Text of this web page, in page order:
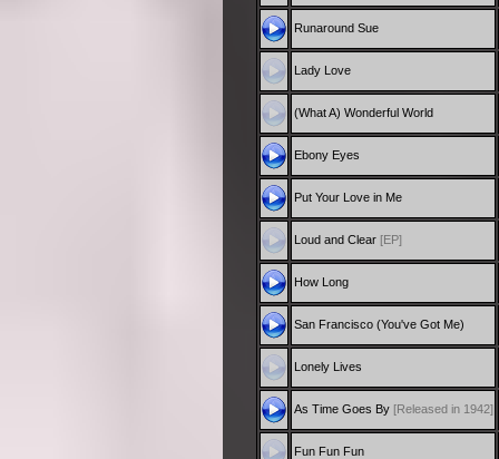
Runaround Sue
Lady Love
(What A) Wonderful World
Ebony Eyes
Put Your Love in Me
Loud and Clear [EP]
How Long
San Francisco (You've Got Me)
Lonely Lives
As Time Goes By [Released in 1942]
Fun Fun Fun